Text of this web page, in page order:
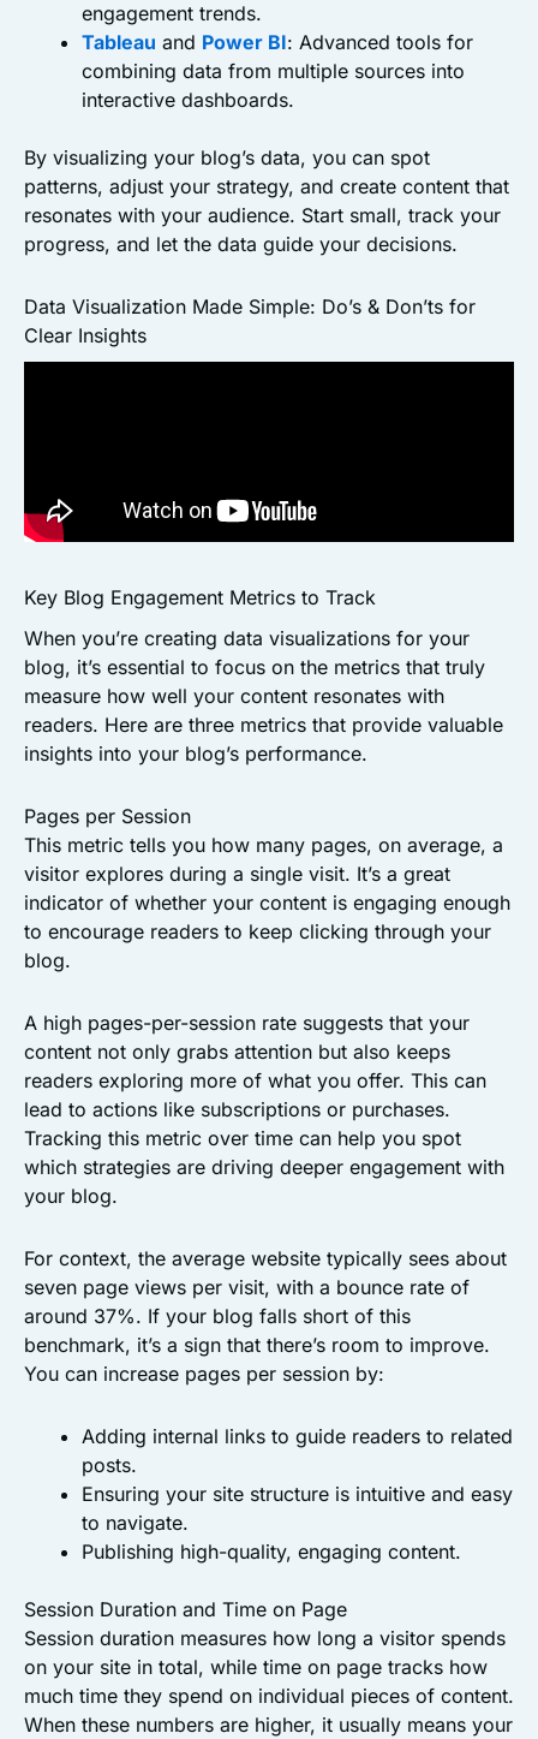
engagement trends.
Tableau and Power BI: Advanced tools for
combining data from multiple sources into
interactive dashboards.
By visualizing your blog’s data, you can spot
patterns, adjust your strategy, and create content that
resonates with your audience. Start small, track your
progress, and let the data guide your decisions.
Data Visualization Made Simple: Do’s & Don’ts for
Clear Insights
Key Blog Engagement Metrics to Track
When you’re creating data visualizations for your
blog, it’s essential to focus on the metrics that truly
measure how well your content resonates with
readers. Here are three metrics that provide valuable
insights into your blog’s performance.
Pages per Session
This metric tells you how many pages, on average, a
visitor explores during a single visit. It’s a great
indicator of whether your content is engaging enough
to encourage readers to keep clicking through your
blog.
A high pages-per-session rate suggests that your
content not only grabs attention but also keeps
readers exploring more of what you offer. This can
lead to actions like subscriptions or purchases.
Tracking this metric over time can help you spot
which strategies are driving deeper engagement with
your blog.
For context, the average website typically sees about
seven page views per visit, with a bounce rate of
around 37%. If your blog falls short of this
benchmark, it’s a sign that there’s room to improve.
You can increase pages per session by:
Adding internal links to guide readers to related
posts.
Ensuring your site structure is intuitive and easy
to navigate.
Publishing high-quality, engaging content.
Session Duration and Time on Page
Session duration measures how long a visitor spends
on your site in total, while time on page tracks how
much time they spend on individual pieces of content.
When these numbers are higher, it usually means your